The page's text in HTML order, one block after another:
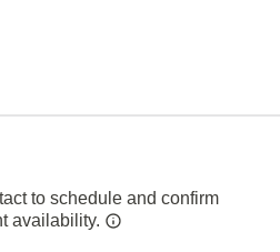
to schedule and confirm
availability.